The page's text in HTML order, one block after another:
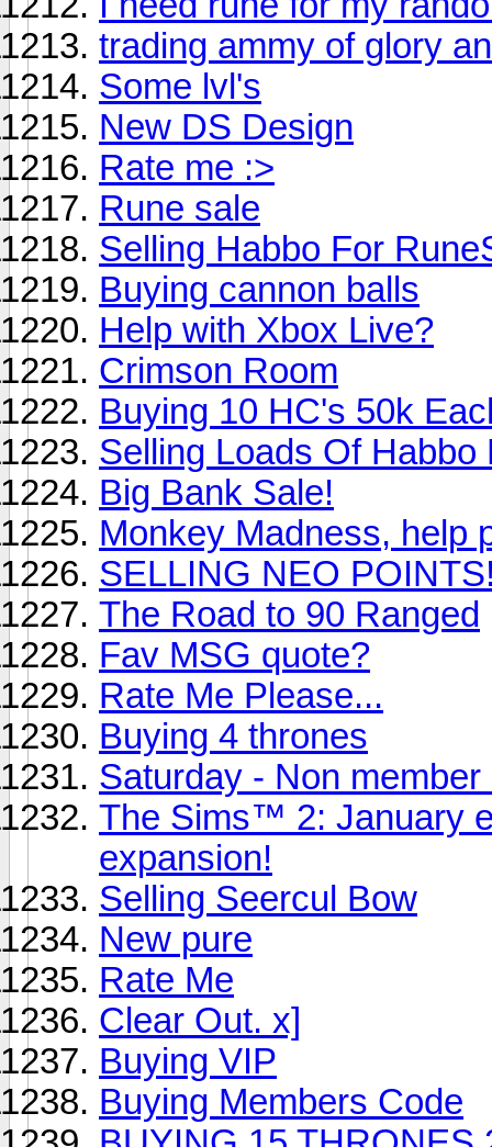
trading ammy of glory
Some lvl's
New DS Design
Rate me :>
Rune sale
Selling Habbo For
Buying cannon balls
Help with Xbox Live?
Crimson Room
Buying 10 HC's 50k
Selling Loads Of Habbo
Big Bank Sale!
Monkey Madness, help
SELLING NEO
The Road to 90 Ranged
Fav MSG quote?
Rate Me Please...
Buying 4 thrones
Saturday - Non member
The Sims™ 2: January
expansion!
Selling Seercul Bow
New pure
Rate Me
Clear Out. x]
Buying VIP
Buying Members Code